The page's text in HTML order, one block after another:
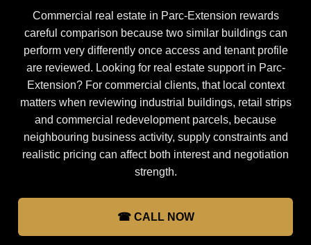
Commercial real estate in Parc-Extension rewards
careful comparison because two similar buildings can
perform very differently once access and tenant profile
are reviewed. Looking for real estate support in Parc-
Extension? For commercial clients, that local context
matters when reviewing industrial buildings, retail strips
and commercial redevelopment parcels, because
neighbouring business activity, supply constraints and
realistic pricing can affect both interest and negotiation
strength.
☎ CALL NOW